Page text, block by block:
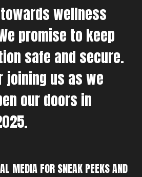
wellness
promise to keep
safe and secure.
joining us as we
our doors in
MEDIA FOR SNEAK PEEKS AND